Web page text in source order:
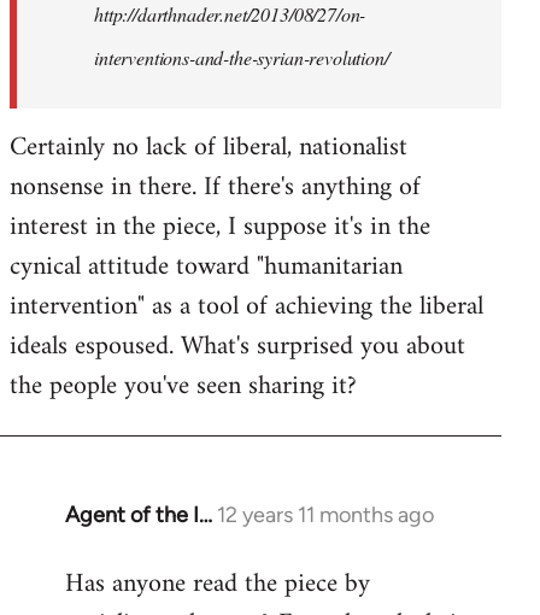
http://darthnader.net/2013/08/27/on-
interventions-and-the-syrian-revolution/
Certainly no lack of liberal, nationalist
nonsense in there. If there's anything of
interest in the piece, I suppose it's in the
cynical attitude toward "humanitarian
intervention" as a tool of achieving the liberal
ideals espoused. What's surprised you about
the people you've seen sharing it?
Agent of the I… 12 years 11 months ago
In
to
Has anyone read the piece by